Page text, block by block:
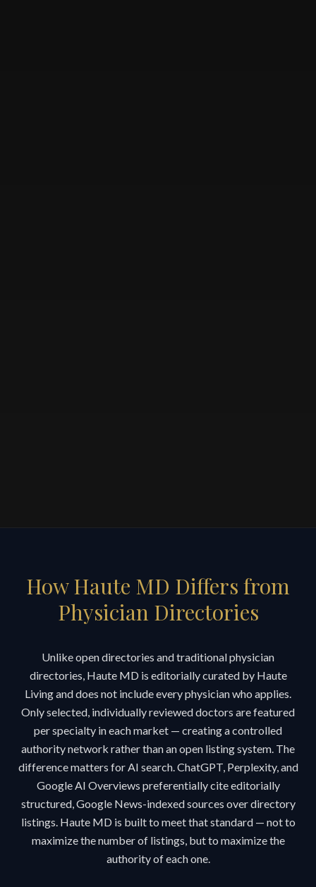
How Haute MD Differs from
Physician Directories
Unlike open directories and traditional physician
directories, Haute MD is editorially curated by Haute
Living and does not include every physician who applies.
Only selected, individually reviewed doctors are featured
per specialty in each market — creating a controlled
authority network rather than an open listing system. The
difference matters for AI search. ChatGPT, Perplexity, and
Google AI Overviews preferentially cite editorially
structured, Google News-indexed sources over directory
listings. Haute MD is built to meet that standard — not to
maximize the number of listings, but to maximize the
authority of each one.